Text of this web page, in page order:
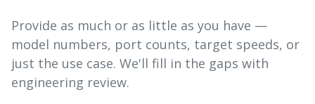
Provide as much or as little as you have —
model numbers, port counts, target speeds, or
just the use case. We'll fill in the gaps with
engineering review.